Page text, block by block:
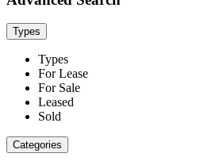
Types
Types
For Lease
For Sale
Leased
Sold
Categories